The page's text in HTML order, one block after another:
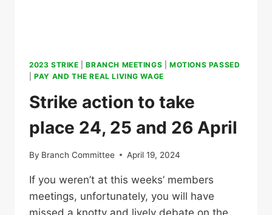
2023 STRIKE |BRANCH MEETINGS |MOTIONS PASSED
|PAY AND THE REAL LIVING WAGE
Strike action to take
place 24, 25 and 26 April
By Branch Committee April 19, 2024
If you weren’t at this weeks’ members
meetings, unfortunately, you will have
missed a knotty and lively debate on the